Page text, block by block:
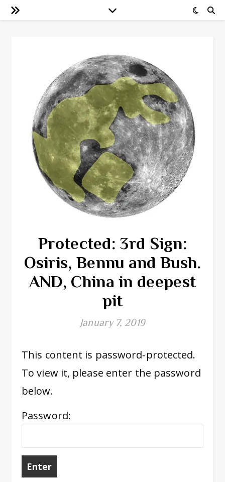
Protected: 3rd Sign:
Osiris, Bennu and Bush.
AND, China in deepest
pit
January 7, 2019
This content is password-protected.
To view it, please enter the password
below.
Password: